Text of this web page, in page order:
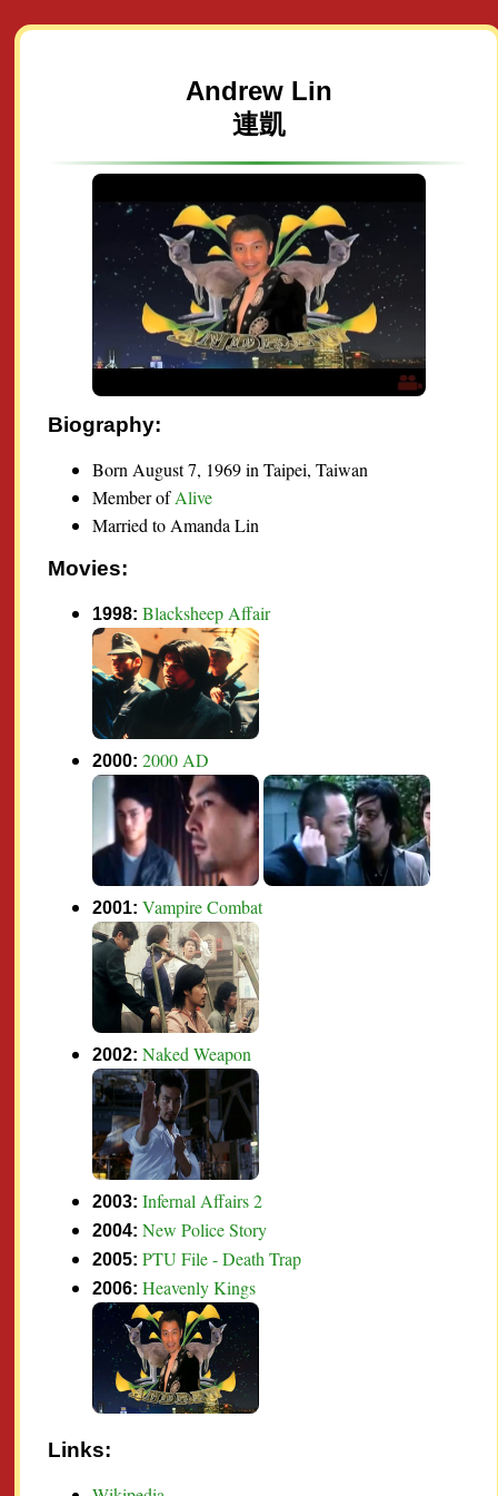
Andrew Lin
連凱
Biography:
Born August 7, 1969 in Taipei, Taiwan
Member ofAlive
Married to Amanda Lin
Movies:
1998:Blacksheep Affair
2000:2000 AD
2001:Vampire Combat
2002:Naked Weapon
2003:Infernal Affairs 2
2004:New Police Story
2005:PTU File - Death Trap
2006:Heavenly Kings
Links: